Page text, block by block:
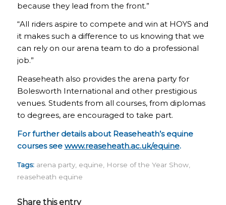
because they lead from the front.”
“All riders aspire to compete and win at HOYS and
it makes such a difference to us knowing that we
can rely on our arena team to do a professional
job.”
Reaseheath also provides the arena party for
Bolesworth International and other prestigious
venues. Students from all courses, from diplomas
to degrees, are encouraged to take part.
For further details about Reaseheath’s equine
courses see www.reaseheath.ac.uk/equine.
Tags: arena party, equine Horse of the Year Show,
reaseheath equine
Share this entry